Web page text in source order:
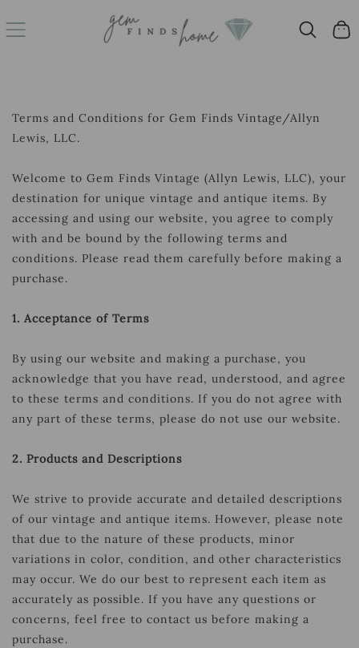
Cart
Terms and Conditions for Gem Finds Vintage/Allyn
Lewis, LLC.
Welcome to Gem Finds Vintage (Allyn Lewis, LLC), your
destination for unique vintage and antique items. By
accessing and using our website, you agree to comply
with and be bound by the following terms and
conditions. Please read them carefully before making a
purchase.
1. Acceptance of Terms
By using our website and making a purchase, you
acknowledge that you have read, understood, and agree
to these terms and conditions. If you do not agree with
any part of these terms, please do not use our website.
2. Products and Descriptions
We strive to provide accurate and detailed descriptions
of our vintage and antique items. However, please note
that due to the nature of these products, minor
variations in color, condition, and other characteristics
may occur. We do our best to represent each item as
accurately as possible. If you have any questions or
concerns, feel free to contact us before making a
purchase.